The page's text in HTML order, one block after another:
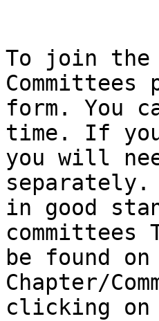
To join the
form. You
time. If
you will
separately.
in good
committees
be found
Chapter/
clicking